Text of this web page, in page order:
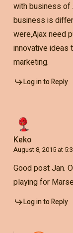
with business of
business is
were,Ajax need
innovative ideas
marketing.
Log in to Reply
Keko
August 8, 2015 at
Good post Jan.
playing for
Log in to Reply